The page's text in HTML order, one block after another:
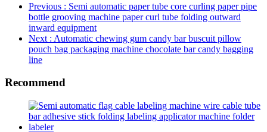
Previous : Semi automatic paper tube core curling paper pipe
bottle grooving machine paper curl tube folding outward
inward equipment
Next : Automatic chewing gum candy bar buscuit pillow
pouch bag packaging machine chocolate bar candy bagging
line
Recommend